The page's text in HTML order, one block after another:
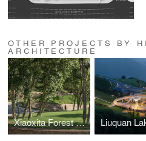
OTHER PROJECTS BY
ARCHITECTURE
Xiaoxita Forest Park